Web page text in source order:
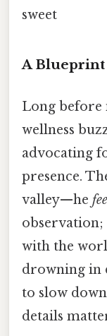
sweet
A
Long before
wellness
advocating
presence.
valley—he
observation;
with the
drowning in
to slow
details